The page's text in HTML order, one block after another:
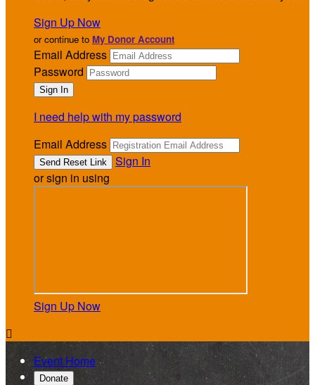
Sign Up Now
or continue to My Donor Account
Email Address
Password
I need help with my password
Email Address
Sign In
or sign in using
Sign Up Now

Event Home
Donate